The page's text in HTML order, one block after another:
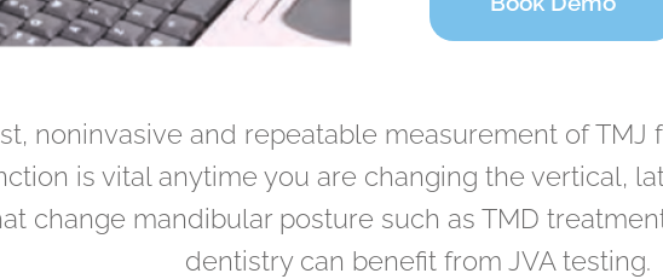
noninvasive and repeatable measurement of TMJ
is vital anytime you are changing the vertical,
change mandibular posture such as TMD
dentistry can benefit from JVA testing.